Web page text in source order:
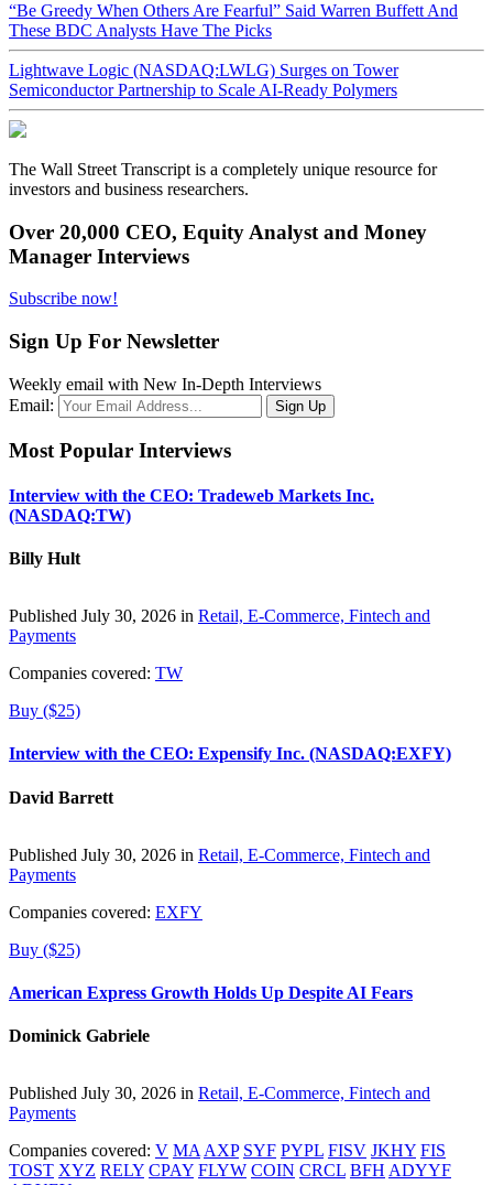
“Be Greedy When Others Are Fearful” Said Warren Buffett And
These BDC Analysts Have The Picks
Lightwave Logic (NASDAQ:LWLG) Surges on Tower
Semiconductor Partnership to Scale AI-Ready Polymers
The Wall Street Transcript is a completely unique resource for
investors and business researchers.
Over 20,000 CEO, Equity Analyst and Money
Manager Interviews
Subscribe now!
Sign Up For Newsletter
Weekly email with New In-Depth Interviews
Email:
Most Popular Interviews
Interview with the CEO: Tradeweb Markets Inc.
(NASDAQ:TW)
Billy Hult
Published July 30, 2026 in Retail, E-Commerce, Fintech and
Payments
Companies covered: TW
Buy ($25)
Interview with the CEO: Expensify Inc. (NASDAQ:EXFY)
David Barrett
Published July 30, 2026 in Retail, E-Commerce, Fintech and
Payments
Companies covered: EXFY
Buy ($25)
American Express Growth Holds Up Despite AI Fears
Dominick Gabriele
Published July 30, 2026 in Retail, E-Commerce, Fintech and
Payments
Companies covered: V MA AXP SYF PYPL FISV JKHY FIS
TOST XYZ RELY CPAY FLYW COIN CRCL BFH ADYYF